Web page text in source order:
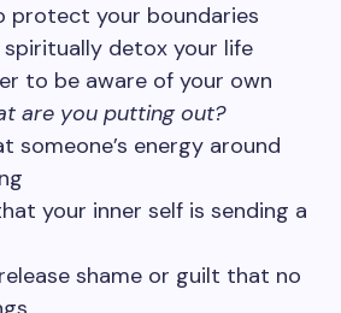
your boundaries
detox your life
to be aware of your own
are you putting out?
someone’s energy around
your inner self is sending a
shame or guilt that no